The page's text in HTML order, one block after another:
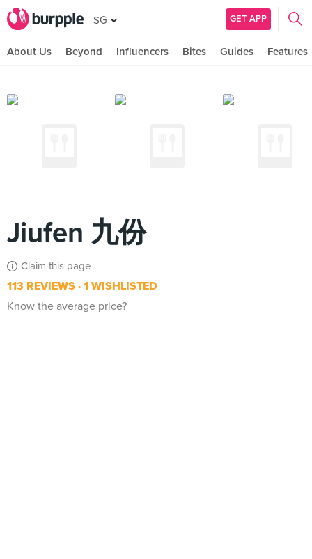
SG GET APP
About Us Beyond Influencers Bites Guides Features
Jiufen 九份
Claim this page
113 REVIEWS 1 WISHLISTED
Know the average price?